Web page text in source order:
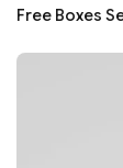
Free Boxes